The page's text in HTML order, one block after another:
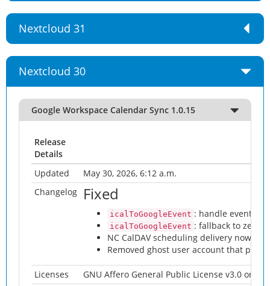
Nextcloud 31
Nextcloud 30
Google Workspace Calendar Sync 1.0.15
Release
Details
Updated
May 30, 2026, 6:12 a.m.
Changelog
Fixed
icalToGoogleEvent : handle events
icalToGoogleEvent : fallback to zero-
NC CalDAV scheduling delivery now
Removed ghost user account that
Licenses
GNU Affero General Public License v3.0 or